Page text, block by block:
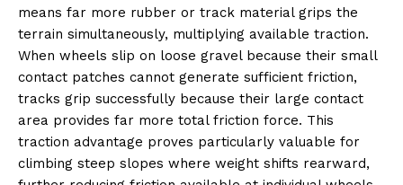
means far more rubber or track material grips the
terrain simultaneously, multiplying available traction.
When wheels slip on loose gravel because their small
contact patches cannot generate sufficient friction,
tracks grip successfully because their large contact
area provides far more total friction force. This
traction advantage proves particularly valuable for
climbing steep slopes where weight shifts rearward,